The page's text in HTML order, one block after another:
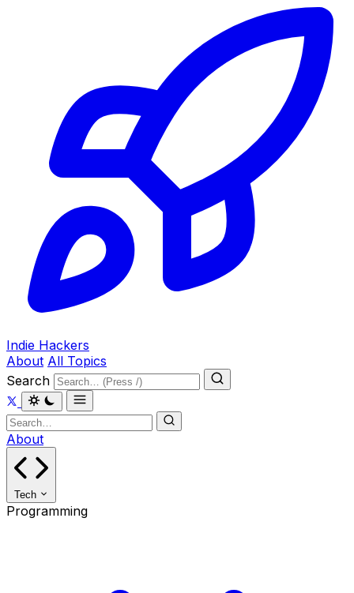
Indie Hackers
About All Topics
Search
About
Tech
Programming